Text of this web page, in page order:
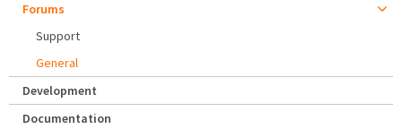
Forums
Support
General
Development
Documentation